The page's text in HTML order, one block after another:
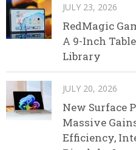
JULY 23, 2026
RedMagic
A 9-Inch
Library
JULY 20, 2026
New Surface
Massive
Efficiency,